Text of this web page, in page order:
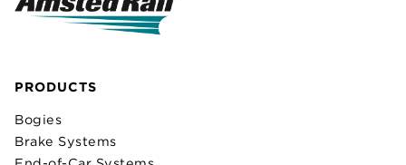
PRODUCTS
Bogies
Brake Systems